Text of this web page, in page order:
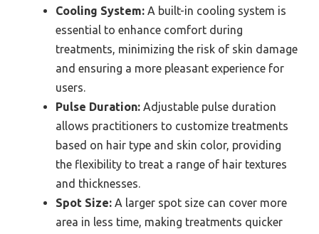
Cooling System: A built-in cooling system is
essential to enhance comfort during
treatments, minimizing the risk of skin damage
and ensuring a more pleasant experience for
users.
Pulse Duration: Adjustable pulse duration
allows practitioners to customize treatments
based on hair type and skin color, providing
the flexibility to treat a range of hair textures
and thicknesses.
Spot Size: A larger spot size can cover more
area in less time, making treatments quicker